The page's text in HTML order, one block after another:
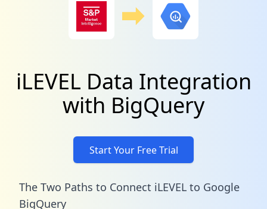
iLEVEL Data Integration
with BigQuery
Start Your Free Trial
The Two Paths to Connect iLEVEL to Google
BigQuery